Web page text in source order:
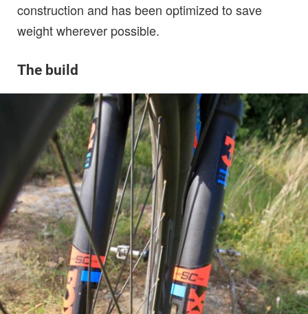
construction and has been optimized to save
weight wherever possible.
The build